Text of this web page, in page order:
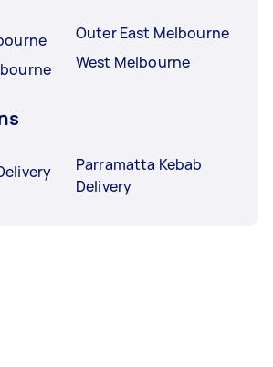
Outer East Melbourne
West Melbourne
Parramatta Kebab
Delivery